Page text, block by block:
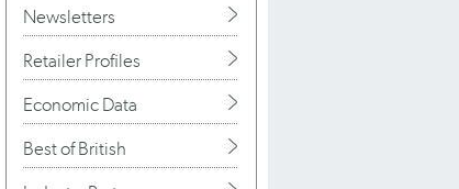
Newsletters
Retailer Profiles
Economic Data
Best of British